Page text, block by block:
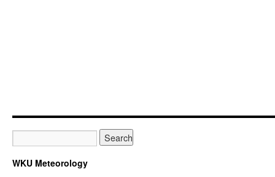
WKU Meteorology